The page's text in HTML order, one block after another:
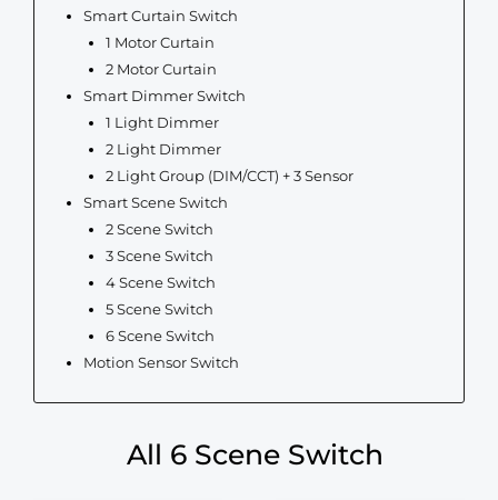
Smart Curtain Switch
1 Motor Curtain
2 Motor Curtain
Smart Dimmer Switch
1 Light Dimmer
2 Light Dimmer
2 Light Group (DIM/CCT) + 3 Sensor
Smart Scene Switch
2 Scene Switch
3 Scene Switch
4 Scene Switch
5 Scene Switch
6 Scene Switch
Motion Sensor Switch
All 6 Scene Switch